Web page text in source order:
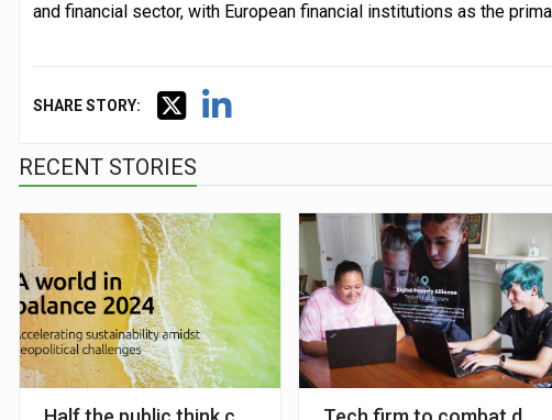
and financial sector, with European financial institutions as the
SHARE STORY:
RECENT STORIES